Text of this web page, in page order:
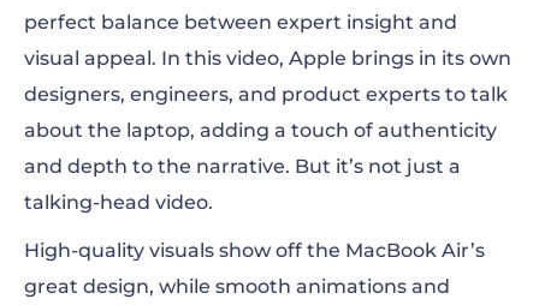
perfect balance between expert insight and
visual appeal. In this video, Apple brings in its own
designers, engineers, and product experts to talk
about the laptop, adding a touch of authenticity
and depth to the narrative. But it’s not just a
talking-head video.
High-quality visuals show off the MacBook Air’s
great design, while smooth animations and